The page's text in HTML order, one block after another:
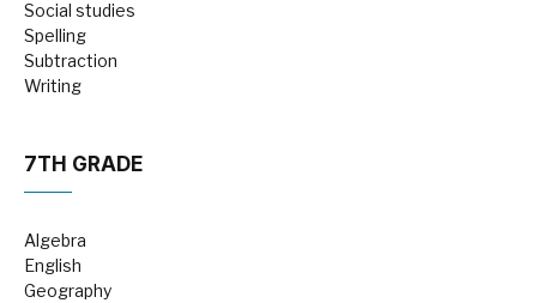
Social studies
Spelling
Subtraction
Writing
7TH GRADE
Algebra
English
Geography